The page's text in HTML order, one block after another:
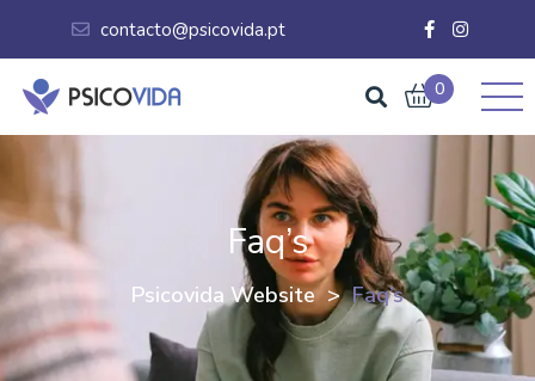
contacto@psicovida.pt
0
Faq’s
Psicovida Website > Faq’s